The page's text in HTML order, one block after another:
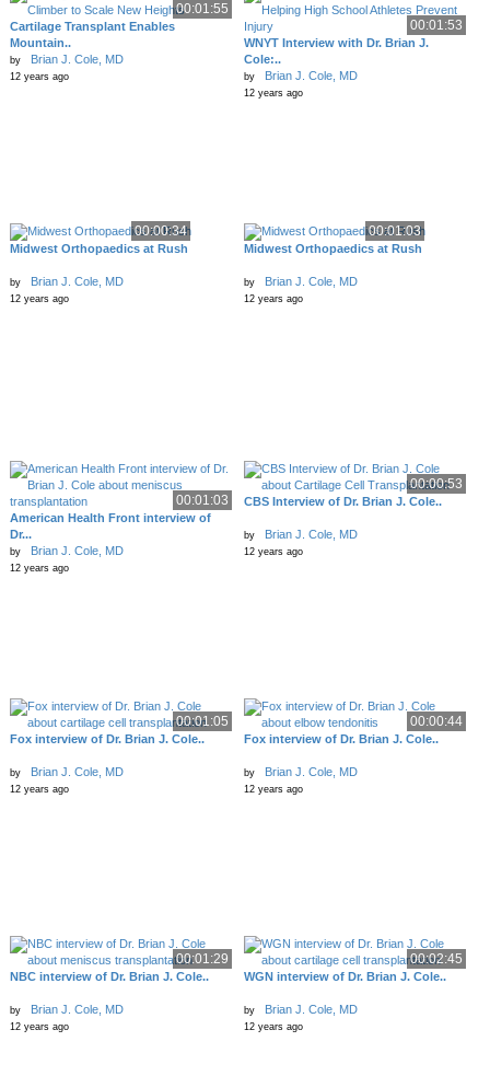
00:01:55
Cartilage Transplant Enables
Mountain..
by Brian J. Cole, MD
12 years ago
00:01:53
WNYT Interview with Dr. Brian J.
Cole:..
by Brian J. Cole, MD
12 years ago
00:00:34
Midwest Orthopaedics at Rush
by Brian J. Cole, MD
12 years ago
00:01:03
Midwest Orthopaedics at Rush
by Brian J. Cole, MD
12 years ago
00:01:03
American Health Front interview of
Dr...
by Brian J. Cole, MD
12 years ago
00:00:53
CBS Interview of Dr. Brian J. Cole..
by Brian J. Cole, MD
12 years ago
00:01:05
Fox interview of Dr. Brian J. Cole..
by Brian J. Cole, MD
12 years ago
00:00:44
Fox interview of Dr. Brian J. Cole..
by Brian J. Cole, MD
12 years ago
00:01:29
NBC interview of Dr. Brian J. Cole..
by Brian J. Cole, MD
12 years ago
00:02:45
WGN interview of Dr. Brian J. Cole..
by Brian J. Cole, MD
12 years ago